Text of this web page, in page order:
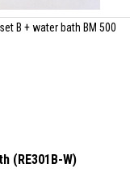
B + water bath BM 500
(RE301B-W)